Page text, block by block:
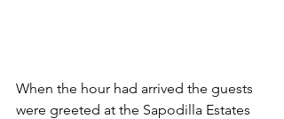
When the hour had arrived the guests
were greeted at the Sapodilla Estates